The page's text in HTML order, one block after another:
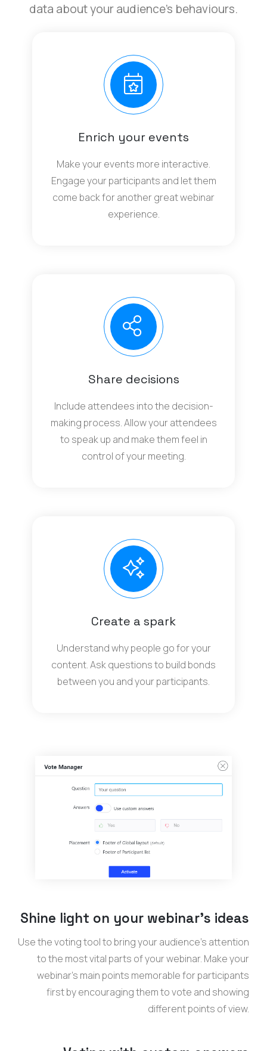
data about your audience’s behaviours.
Enrich your events
Make your events more interactive.
Engage your participants and let them
come back for another great webinar
experience.
Share decisions
Include attendees into the decision-
making process. Allow your attendees
to speak up and make them feel in
control of your meeting.
Create a spark
Understand why people go for your
content. Ask questions to build bonds
between you and your participants.
Shine light on your webinar’s ideas
Use the voting tool to bring your audience’s attention
to the most vital parts of your webinar. Make your
webinar’s main points memorable for participants
first by encouraging them to vote and showing
different points of view.